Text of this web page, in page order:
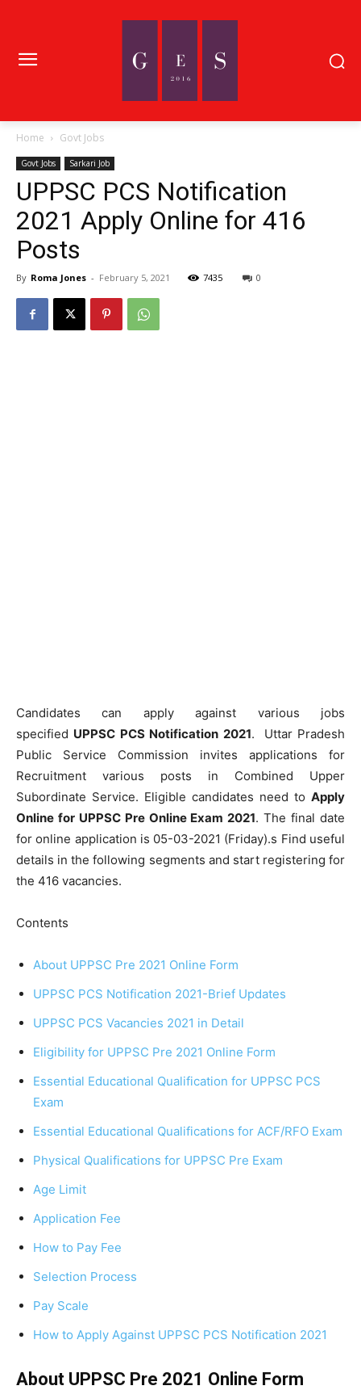
Home Govt Jobs
Govt Jobs Sarkari Job
UPPSC PCS Notification
2021 Apply Online for 416
Posts
By Roma Jones - February 5, 2021 7435 0
Candidates can apply against various jobs
specified UPPSC PCS Notification 2021.
Uttar Pradesh
Public Service Commission invites applications for
Recruitment various posts in Combined Upper
Subordinate Service. Eligible candidates need to Apply
Online for UPPSC Pre Online Exam 2021. The final date
for online application is 05-03-2021 (Friday).s Find useful
details in the following segments and start registering for
the 416 vacancies.
Contents
About UPPSC Pre 2021 Online Form
UPPSC PCS Notification 2021-Brief Updates
UPPSC PCS Vacancies 2021 in Detail
Eligibility for UPPSC Pre 2021 Online Form
Essential Educational Qualification for UPPSC PCS
Exam
Essential Educational Qualifications for ACF/RFO Exam
Physical Qualifications for UPPSC Pre Exam
Age Limit
Application Fee
How to Pay Fee
Selection Process
Pay Scale
How to Apply Against UPPSC PCS Notification 2021
About UPPSC Pre 2021 Online Form